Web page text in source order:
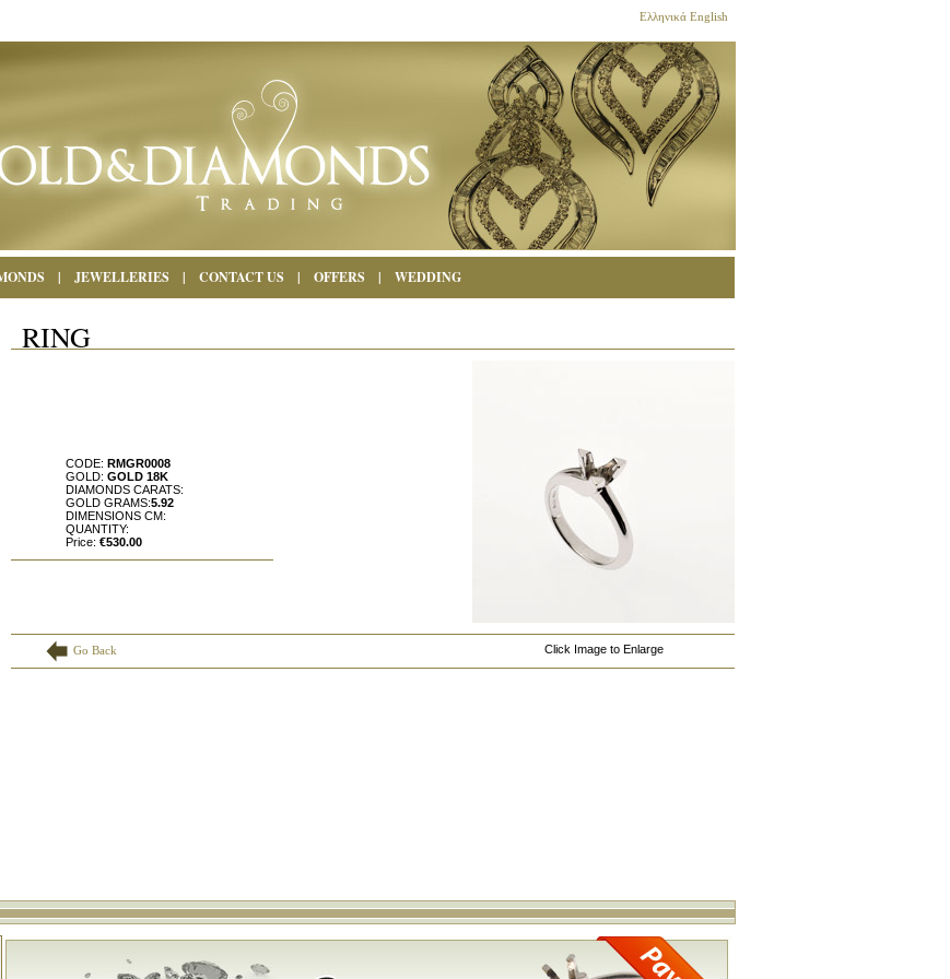
Ελληνικά English
| JEWELLERIES | CONTACT US | OFFERS | WEDDING
RING
CODE: RMGR0008
GOLD: GOLD 18K
DIAMONDS CARATS:
GOLD GRAMS:5.92
DIMENSIONS CM:
QUANTITY:
Price: €530.00
Go Back Click Image to Enlarge